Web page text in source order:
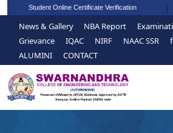
Student Online Certificate Verification
News & Gallery NBA Report
Grievance
IQAC NIRF NAAC SSR
ALUMINI
CONTACT